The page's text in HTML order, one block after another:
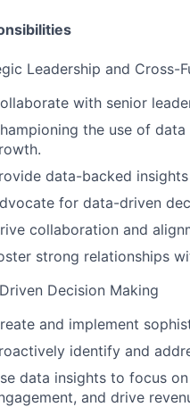
Leadership and Cross-
with senior
the use of
data-backed
for data-driven
collaboration and
strong relationships
Decision Making
and implement
identify and
data insights to focus
and drive